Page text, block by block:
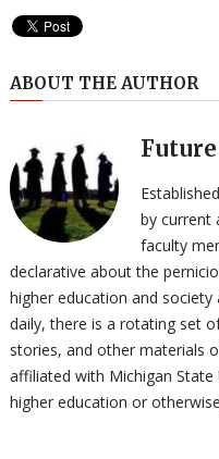
ABOUT THE AUTHOR
Future
by current
faculty
declarative about the
higher education and
daily, there is a rotating set
stories, and other materials
affiliated with Michigan
higher education or